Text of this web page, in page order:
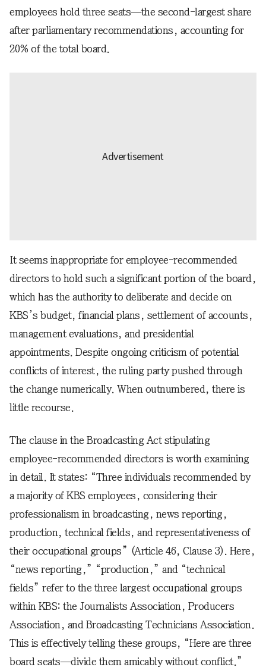
employees hold three seats—the second-largest share
after parliamentary recommendations, accounting for
20% of the total board.
It seems inappropriate for employee-recommended
directors to hold such a significant portion of the board,
which has the authority to deliberate and decide on
KBS’s budget, financial plans, settlement of accounts,
management evaluations, and presidential
appointments. Despite ongoing criticism of potential
conflicts of interest, the ruling party pushed through
the change numerically. When outnumbered, there is
little recourse.
The clause in the Broadcasting Act stipulating
employee-recommended directors is worth examining
in detail. It states: “Three individuals recommended by
a majority of KBS employees, considering their
professionalism in broadcasting, news reporting,
production, technical fields, and representativeness of
their occupational groups” (Article 46, Clause 3). Here,
“news reporting,” “production,” and “technical
fields” refer to the three largest occupational groups
within KBS: the Journalists Association, Producers
Association, and Broadcasting Technicians Association.
This is effectively telling these groups, “Here are three
board seats—divide them amicably without conflict.”